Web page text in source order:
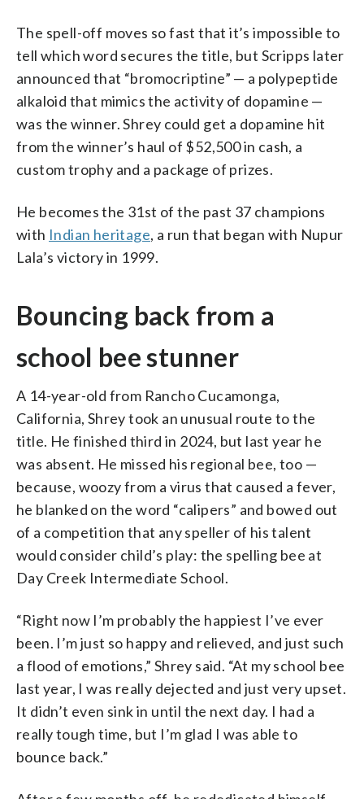
The spell-off moves so fast that it’s impossible to
tell which word secures the title, but Scripps later
announced that “bromocriptine” — a polypeptide
alkaloid that mimics the activity of dopamine —
was the winner. Shrey could get a dopamine hit
from the winner’s haul of $52,500 in cash, a
custom trophy and a package of prizes.
He becomes the 31st of the past 37 champions
with Indian heritage, a run that began with Nupur
Lala’s victory in 1999.
Bouncing back from a
school bee stunner
A 14-year-old from Rancho Cucamonga,
California, Shrey took an unusual route to the
title. He finished third in 2024, but last year he
was absent. He missed his regional bee, too —
because, woozy from a virus that caused a fever,
he blanked on the word “calipers” and bowed out
of a competition that any speller of his talent
would consider child’s play: the spelling bee at
Day Creek Intermediate School.
“Right now I’m probably the happiest I’ve ever
been. I’m just so happy and relieved, and just such
a flood of emotions,” Shrey said. “At my school bee
last year, I was really dejected and just very upset.
It didn’t even sink in until the next day. I had a
really tough time, but I’m glad I was able to
bounce back.”